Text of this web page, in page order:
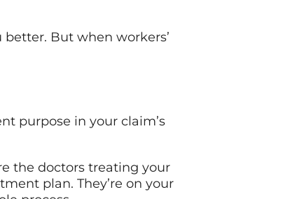
But when workers’
purpose in your claim’s
the doctors treating your
plan. They’re on your